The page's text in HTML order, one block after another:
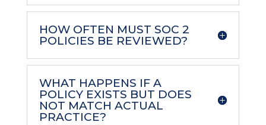
HOW OFTEN MUST SOC 2
POLICIES BE REVIEWED?
WHAT HAPPENS IF A
POLICY EXISTS BUT DOES
NOT MATCH ACTUAL
PRACTICE?